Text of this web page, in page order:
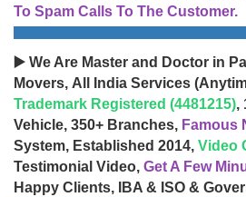
To Spam Calls To The Customer.
▶️ We Are Master and Doctor in
Movers, All India Services
Trademark Registered (4481215),
Vehicle, 350+ Branches, Famous
System, Established 2014, Video
Testimonial Video, Get A Few
Happy Clients, IBA & ISO &